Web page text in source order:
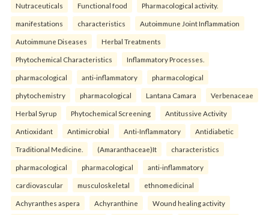
Nutraceuticals Functional food Pharmacological activity.
manifestations characteristics Autoimmune Joint Inflammation
Autoimmune Diseases Herbal Treatments
Phytochemical Characteristics Inflammatory Processes.
pharmacological anti-inflammatory pharmacological
phytochemistry pharmacological Lantana Camara Verbenaceae
Herbal Syrup Phytochemical Screening Antitussive Activity
Antioxidant Antimicrobial Anti-Inflammatory Antidiabetic
Traditional Medicine. (Amaranthaceae)It characteristics
pharmacological pharmacological anti-inflammatory
cardiovascular musculoskeletal ethnomedicinal
Achyranthes aspera Achyranthine Wound healing activity